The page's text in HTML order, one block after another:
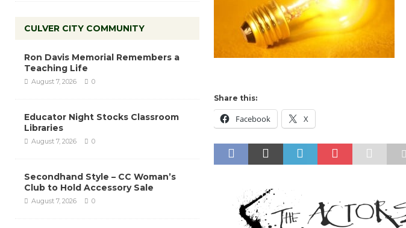
Share this:
Facebook X
CULVER CITY COMMUNITY
Ron Davis Memorial Remembers a
Teaching Life
August 7, 2026 0
Educator Night Stocks Classroom
Libraries
August 7, 2026 0
Secondhand Style – CC Woman’s
Club to Hold Accessory Sale
August 7, 2026 0